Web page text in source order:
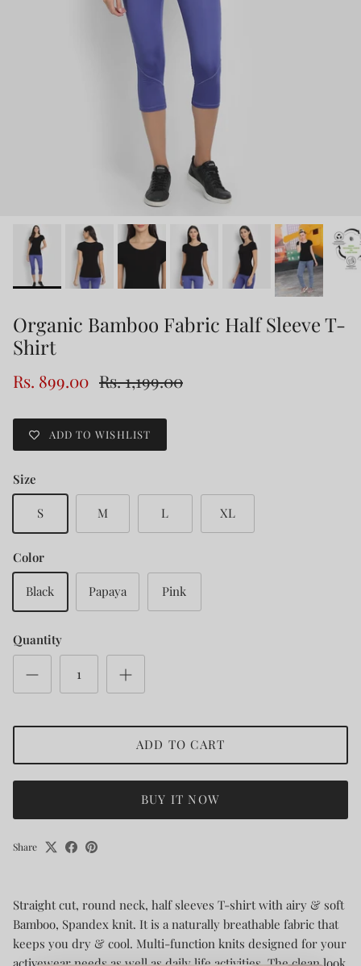
Organic Bamboo Fabric Half Sleeve T-
Shirt
Rs. 899.00 Rs. 1,199.00
ADD TO WISHLIST
Size
S M L XL
Color
Black Papaya Pink
Quantity
ADD TO CART
BUY IT NOW
Share
Straight cut, round neck, half sleeves T-shirt with airy & soft
Bamboo, Spandex knit. It is a naturally breathable fabric that
keeps you dry & cool. Multi-function knits designed for your
activewear needs as well as daily life activities. The clean look